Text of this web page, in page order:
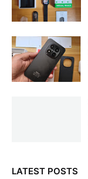
LATEST POSTS